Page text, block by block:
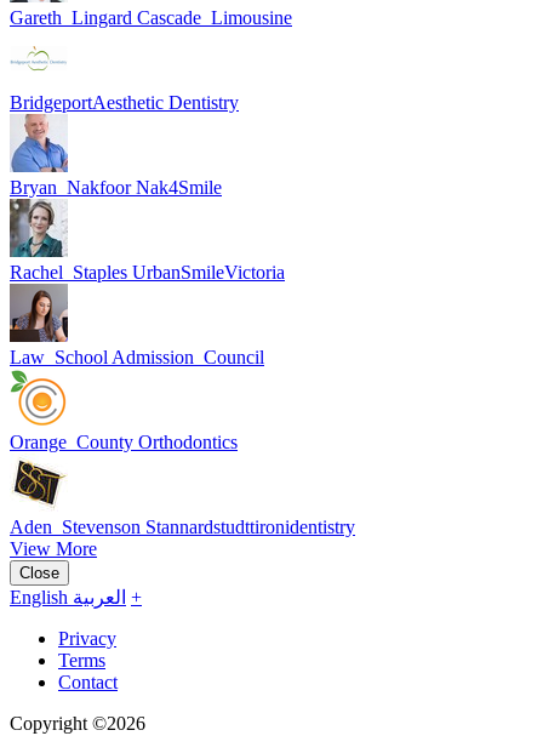
Gareth_Lingard Cascade_Limousine
BridgeportAesthetic Dentistry
Bryan_Nakfoor Nak4Smile
Rachel_Staples UrbanSmileVictoria
Law_School Admission_Council
Orange_County Orthodontics
Aden_Stevenson Stannardstudttironidentistry
View More
Close
English العربية +
Privacy
Terms
Contact
Copyright ©2026